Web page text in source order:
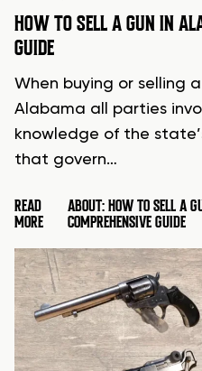
HOW TO SELL A GUN IN
GUIDE
When buying or selling
Alabama all parties
knowledge of the
that govern…
READ
MORE
ABOUT: HOW TO SELL A
COMPREHENSIVE GUIDE